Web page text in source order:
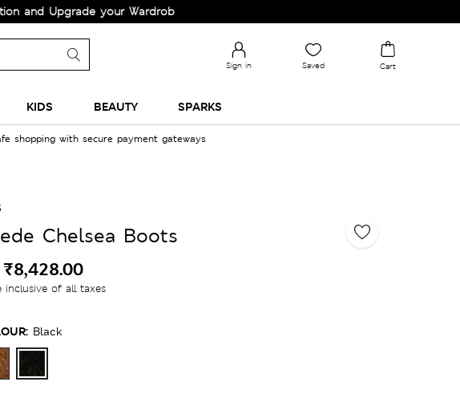
your Wardrobe!
Sign in Saved Cart
KIDS BEAUTY SPARKS
shopping with secure payment gateways
Chelsea Boots
₹8,428.00
inclusive of all taxes
Black